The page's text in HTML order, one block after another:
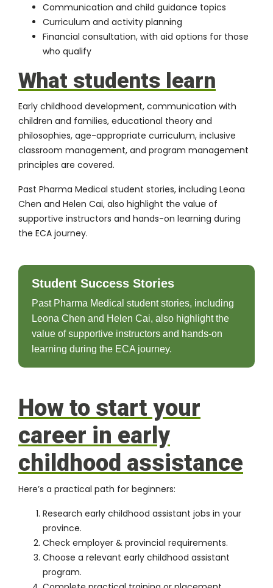
Communication and child guidance topics
Curriculum and activity planning
Financial consultation, with aid options for those
who qualify
What students learn
Early childhood development, communication with
children and families, educational theory and
philosophies, age-appropriate curriculum, inclusive
classroom management, and program management
principles are covered.
Past Pharma Medical student stories, including Leona
Chen and Helen Cai, also highlight the value of
supportive instructors and hands-on learning during
the ECA journey.
Student Success Stories
Past Pharma Medical student stories, including
Leona Chen and Helen Cai, also highlight the
value of supportive instructors and hands-on
learning during the ECA journey.
How to start your
career in early
childhood assistance
Here’s a practical path for beginners:
Research early childhood assistant jobs in your
province.
Check employer & provincial requirements.
Choose a relevant early childhood assistant
program.